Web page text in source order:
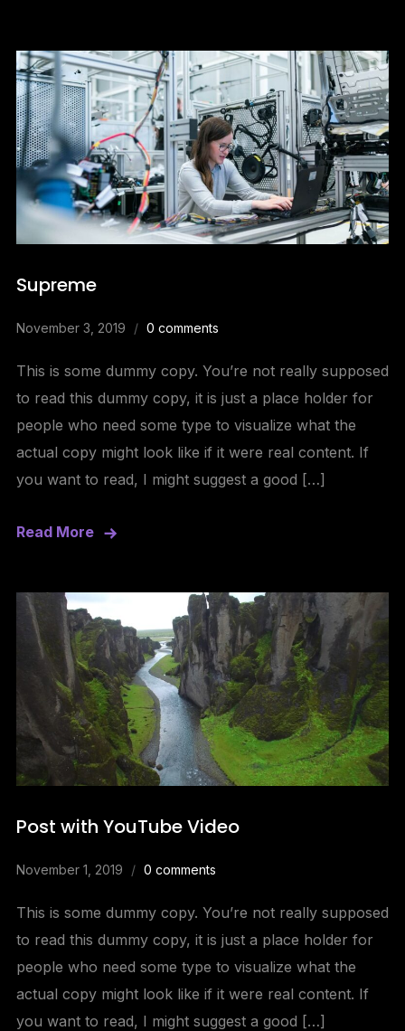
Supreme
November 3, 2019 0 comments
This is some dummy copy. You’re not really supposed
to read this dummy copy, it is just a place holder for
people who need some type to visualize what the
actual copy might look like if it were real content. If
you want to read, I might suggest a good […]
Read More
Post with YouTube Video
November 1, 2019 0 comments
This is some dummy copy. You’re not really supposed
to read this dummy copy, it is just a place holder for
people who need some type to visualize what the
actual copy might look like if it were real content. If
you want to read, I might suggest a good […]